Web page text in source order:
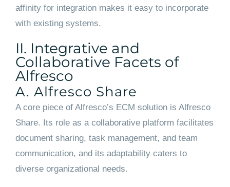
affinity for integration makes it easy to incorporate
with existing systems.
II. Integrative and
Collaborative Facets of
Alfresco
A. Alfresco Share
A core piece of Alfresco’s ECM solution is Alfresco
Share. Its role as a collaborative platform facilitates
document sharing, task management, and team
communication, and its adaptability caters to
diverse organizational needs.